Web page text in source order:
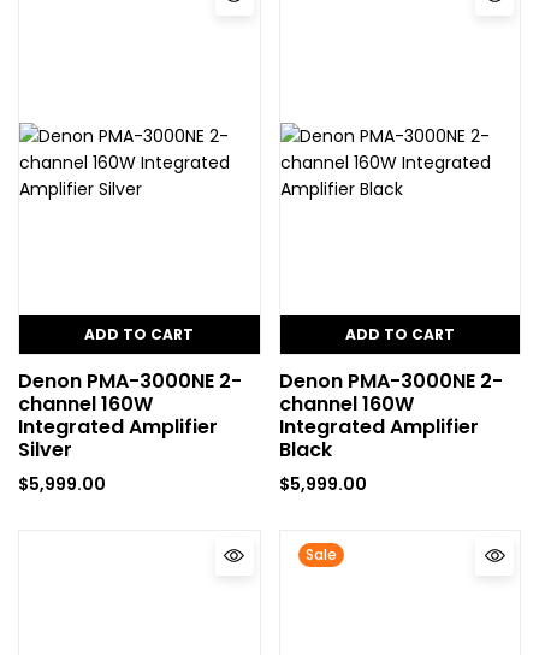
ADD TO CART
Denon PMA-3000NE 2-
channel 160W
Integrated Amplifier
Silver
$5,999.00
ADD TO CART
Denon PMA-3000NE 2-
channel 160W
Integrated Amplifier
Black
$5,999.00
Sale